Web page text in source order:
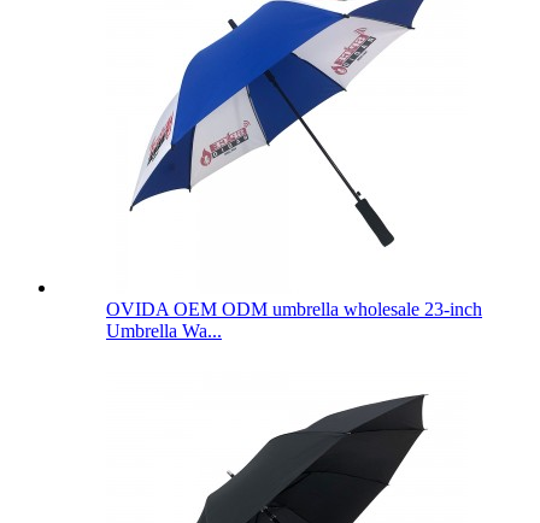
OVIDA OEM ODM umbrella wholesale 23-inch
Umbrella Wa...